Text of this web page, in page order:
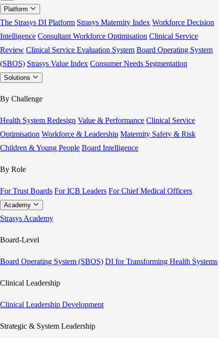
Platform
The Strasys DI Platform Strasys Maternity Index Workforce Decision
Intelligence Consultant Workforce Optimisation Clinical Service
Review Clinical Service Evaluation System Board Operating System
(SBOS) Strasys Value Index Consumer Needs Segmentation
Solutions
By Challenge
Health System Redesign Value & Performance Clinical Service
Optimisation Workforce & Leadership Maternity Safety & Risk
Children & Young People Board Intelligence
By Role
For Trust Boards For ICB Leaders For Chief Medical Officers
Academy
Strasys Academy
Board-Level
Board Operating System (SBOS) DI for Transforming Health Systems
Clinical Leadership
Clinical Leadership Development
Strategic & System Leadership